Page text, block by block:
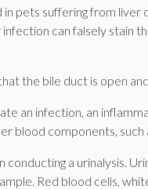
pets suffering from
can falsely stain
the bile duct is open
an infection, an
blood components, such
conducting a urinalysis.
Red blood cells,